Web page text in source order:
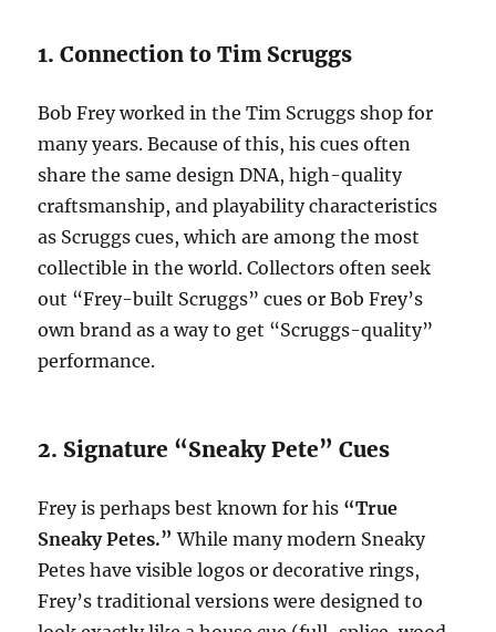
1. Connection to Tim Scruggs
Bob Frey worked in the Tim Scruggs shop for
many years. Because of this, his cues often
share the same design DNA, high-quality
craftsmanship, and playability characteristics
as Scruggs cues, which are among the most
collectible in the world. Collectors often seek
out “Frey-built Scruggs” cues or Bob Frey’s
own brand as a way to get “Scruggs-quality”
performance.
2. Signature “Sneaky Pete” Cues
Frey is perhaps best known for his “True
Sneaky Petes.” While many modern Sneaky
Petes have visible logos or decorative rings,
Frey’s traditional versions were designed to